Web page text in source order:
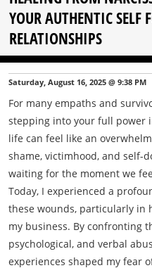
YOUR AUTHENTIC SELF
RELATIONSHIPS
Saturday, August 16, 2025 @ 9:38 PM
For many empaths and
stepping into your full power
life can feel like an
shame, victimhood, and self-
waiting for the moment we
Today, I experienced a
these wounds, particularly in
my business. By confronting
psychological, and verbal
experiences shaped my fear